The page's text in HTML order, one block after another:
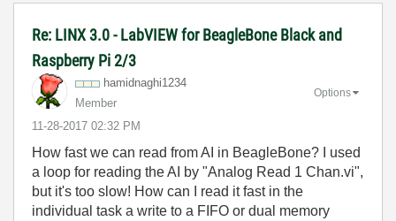
Re: LINX 3.0 - LabVIEW for BeagleBone Black and
Raspberry Pi 2/3
hamidnaghi1234
Member
‎11-28-2017 02:32 PM
Options
How fast we can read from AI in BeagleBone? I used
a loop for reading the AI by "Analog Read 1 Chan.vi",
but it's too slow! How can I read it fast in the
individual task a write to a FIFO or dual memory